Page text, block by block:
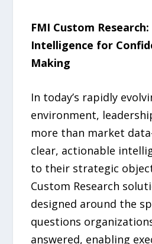
FMI Custom
Intelligence for
Making
In today’s rapidly
environment,
more than market
clear, actionable
to their strategic
Custom Research
designed around the
questions
answered, enabling